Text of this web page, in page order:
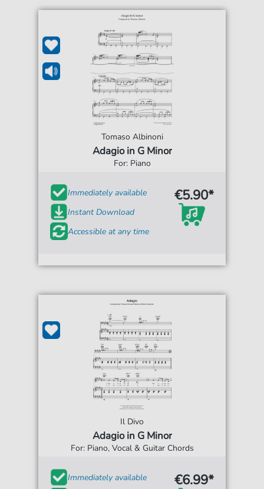
Tomaso Albinoni
Adagio in G Minor
For: Piano
Immediately available
Instant Download
Accessible at any time
€5.90*
Il Divo
Adagio in G Minor
For: Piano, Vocal & Guitar Chords
Immediately available €6.99*